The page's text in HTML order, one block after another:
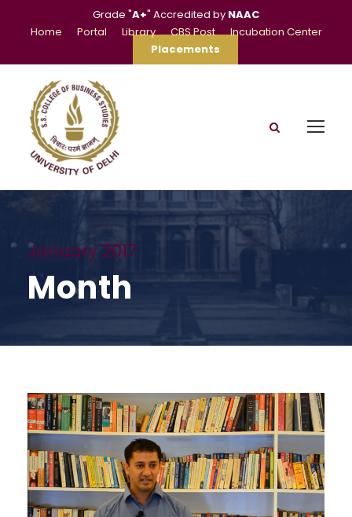
Grade "A+" Accredited by NAAC
Home
Portal Library CBS Post
Incubation Center
Placements
January 2017
Month